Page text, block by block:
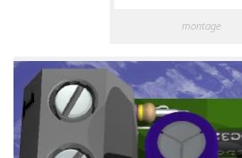
montage